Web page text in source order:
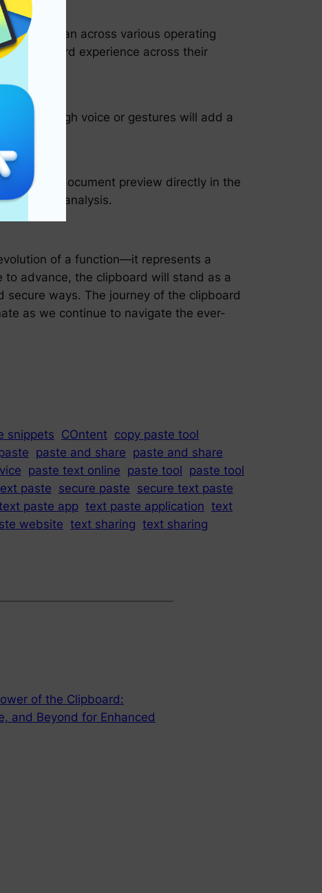
that span across various operating
clipboard experience across their
through voice or gestures will add a
a document preview directly in the
analysis.
of a function—it represents a
advance, the clipboard will stand as a
ways. The journey of the clipboard
as we continue to navigate the ever-
snippets COntent copy paste tool
paste and share paste and share
paste text online paste tool paste tool
paste secure paste secure text paste
paste app text paste application text
website text sharing text sharing
of the Clipboard:
and Beyond for Enhanced